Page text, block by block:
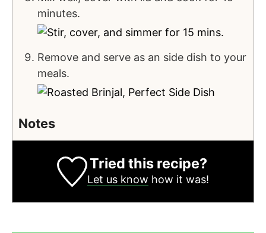
minutes.
Remove and serve as an side dish to your
meals.
Notes
Tried this recipe?
Let us know how it was!